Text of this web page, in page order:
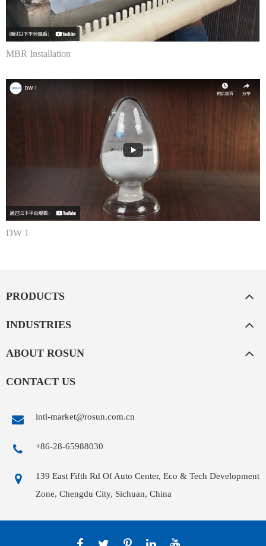
MBR Installation
DW 1
PRODUCTS
INDUSTRIES
ABOUT ROSUN
CONTACT US
intl-market@rosun.com.cn
+86-28-65988030
139 East Fifth Rd Of Auto Center, Eco & Tech Development
Zone, Chengdu City, Sichuan, China